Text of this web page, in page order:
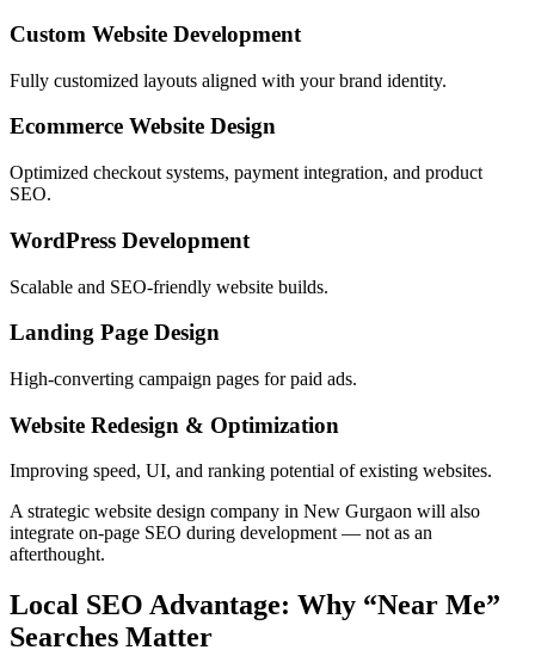
Custom Website Development
Fully customized layouts aligned with your brand identity.
Ecommerce Website Design
Optimized checkout systems, payment integration, and product
SEO.
WordPress Development
Scalable and SEO-friendly website builds.
Landing Page Design
High-converting campaign pages for paid ads.
Website Redesign & Optimization
Improving speed, UI, and ranking potential of existing websites.
A strategic website design company in New Gurgaon will also
integrate on-page SEO during development — not as an
afterthought.
Local SEO Advantage: Why “Near Me”
Searches Matter